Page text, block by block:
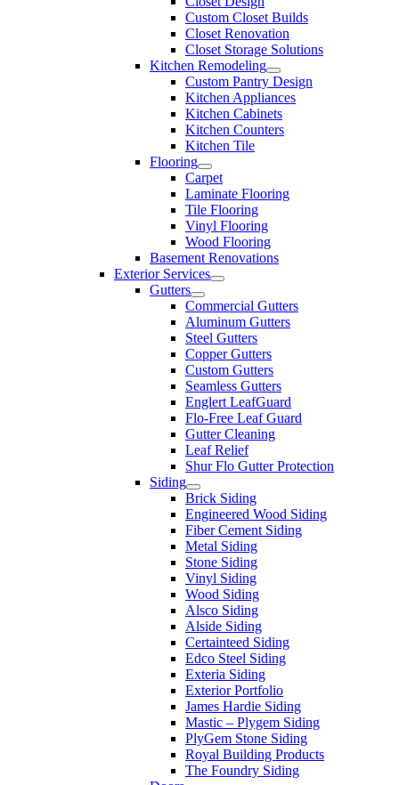
Custom Closet Builds
Closet Renovation
Closet Storage Solutions
Kitchen Remodeling
Custom Pantry Design
Kitchen Appliances
Kitchen Cabinets
Kitchen Counters
Kitchen Tile
Flooring
Carpet
Laminate Flooring
Tile Flooring
Vinyl Flooring
Wood Flooring
Basement Renovations
Exterior Services
Gutters
Commercial Gutters
Aluminum Gutters
Steel Gutters
Copper Gutters
Custom Gutters
Seamless Gutters
Englert LeafGuard
Flo-Free Leaf Guard
Gutter Cleaning
Leaf Relief
Shur Flo Gutter Protection
Siding
Brick Siding
Engineered Wood Siding
Fiber Cement Siding
Metal Siding
Stone Siding
Vinyl Siding
Wood Siding
Alsco Siding
Alside Siding
Certainteed Siding
Edco Steel Siding
Exteria Siding
Exterior Portfolio
James Hardie Siding
Mastic – Plygem Siding
PlyGem Stone Siding
Royal Building Products
The Foundry Siding